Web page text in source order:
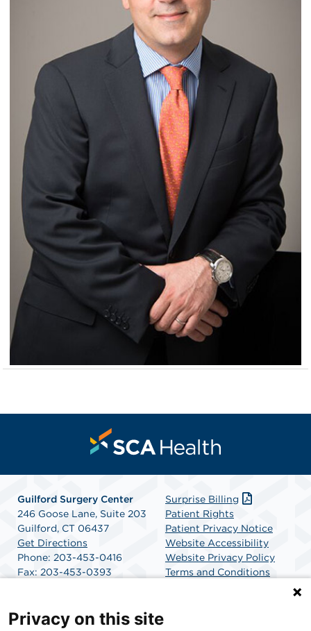
Guilford Surgery Center
246 Goose Lane, Suite 203
Guilford, CT 06437
Get Directions
Phone: 203-453-0416
Fax: 203-453-0393
Surprise Billing
Patient Rights
Patient Privacy Notice
Website Accessibility
Website Privacy Policy
Terms and Conditions
Privacy on this site